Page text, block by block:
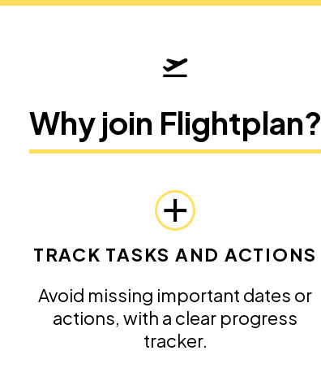
Why join Flightplan?
TRACK TASKS AND ACTIONS
Avoid missing important dates or
actions, with a clear progress
tracker.